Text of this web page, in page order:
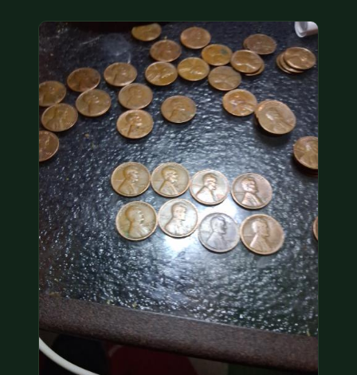
DONATIONS
COIN SHOWS
CONTACT
(914) 649-3317 (833) THE-COIN (833) 843-2646
🔍 FREE APPRAISAL
CONTACT US